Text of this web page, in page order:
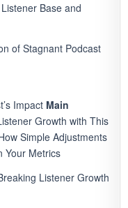
Base and
of Stagnant Podcast
Impact Main
Growth with This
Simple Adjustments
Your Metrics
Listener Growth